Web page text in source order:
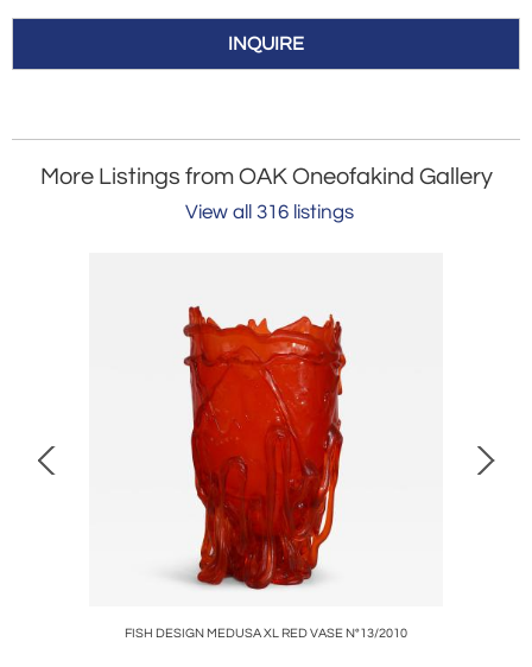
INQUIRE
More Listings from OAK Oneofakind Gallery
View all 316 listings
FISH DESIGN MEDUSA XL RED VASE N°13/2010